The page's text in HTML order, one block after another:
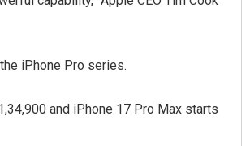
iPhone Pro series.
and iPhone 17 Pro Max starts